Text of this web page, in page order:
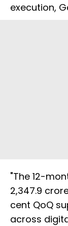
execution,
"The 12-
2,347.9
cent QoQ
across